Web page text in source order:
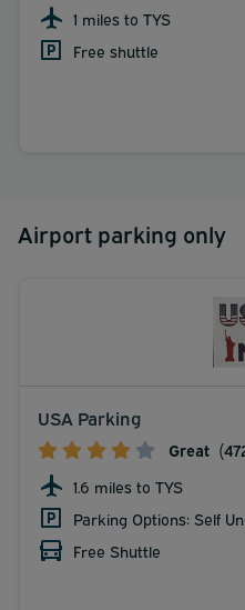
1 miles to TYS
Free shuttle
Airport parking only
USA Parking
Great
1.6 miles to TYS
Parking Options: Self
Free Shuttle